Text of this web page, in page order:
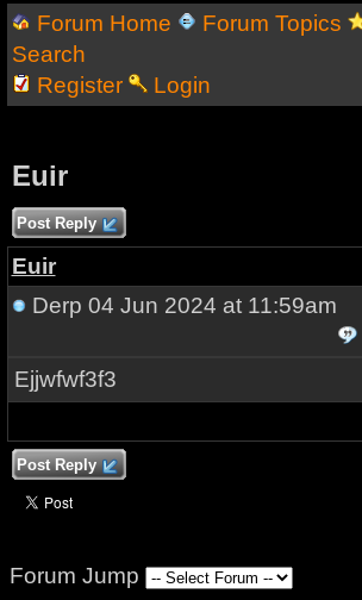
Forum Home Forum Topics
Search
Register
Login
Euir
Post Reply
Euir
Derp 04 Jun 2024 at 11:59am
Ejjwfwf3f3
Post Reply
Forum Jump